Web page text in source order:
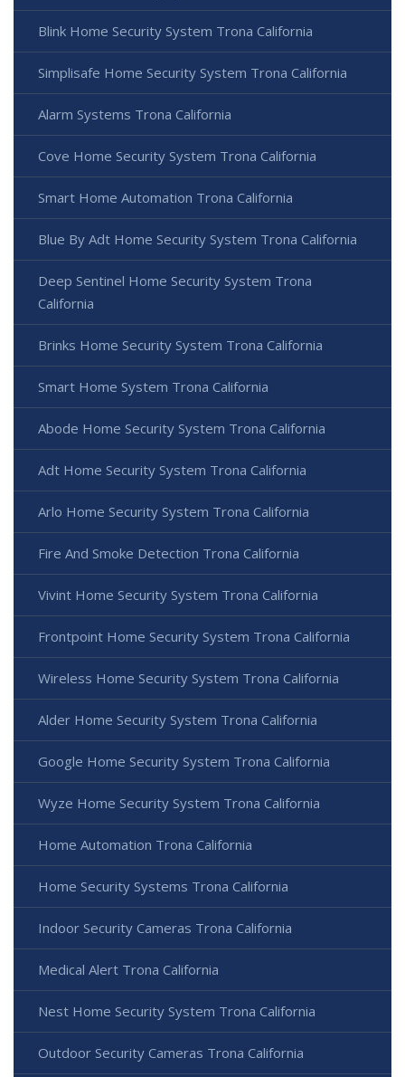
Blink Home Security System Trona California
Simplisafe Home Security System Trona California
Alarm Systems Trona California
Cove Home Security System Trona California
Smart Home Automation Trona California
Blue By Adt Home Security System Trona California
Deep Sentinel Home Security System Trona
California
Brinks Home Security System Trona California
Smart Home System Trona California
Abode Home Security System Trona California
Adt Home Security System Trona California
Arlo Home Security System Trona California
Fire And Smoke Detection Trona California
Vivint Home Security System Trona California
Frontpoint Home Security System Trona California
Wireless Home Security System Trona California
Alder Home Security System Trona California
Google Home Security System Trona California
Wyze Home Security System Trona California
Home Automation Trona California
Home Security Systems Trona California
Indoor Security Cameras Trona California
Medical Alert Trona California
Nest Home Security System Trona California
Outdoor Security Cameras Trona California